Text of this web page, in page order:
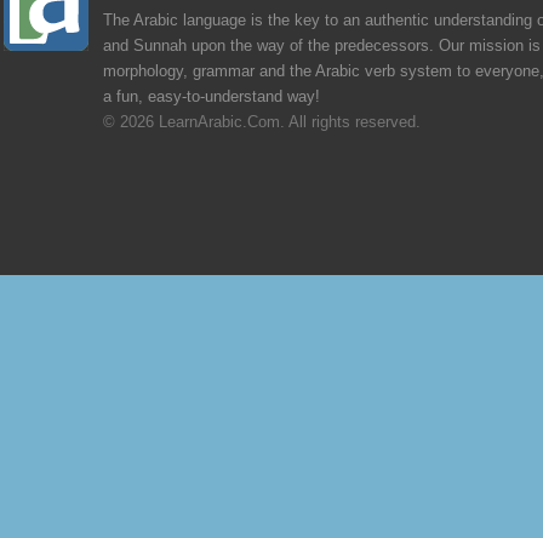
The Arabic language is the key to an authentic understanding
and Sunnah upon the way of the predecessors. Our mission
morphology, grammar and the Arabic verb system to
a fun, easy-to-understand way!
© 2026 LearnArabic.Com. All rights reserved.